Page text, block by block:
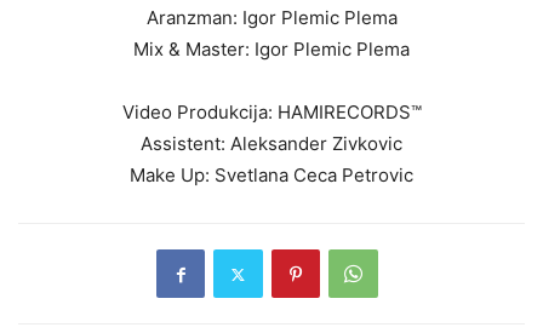
Aranzman: Igor Plemic Plema
Mix & Master: Igor Plemic Plema
Video Produkcija: HAMIRECORDS™
Assistent: Aleksander Zivkovic
Make Up: Svetlana Ceca Petrovic